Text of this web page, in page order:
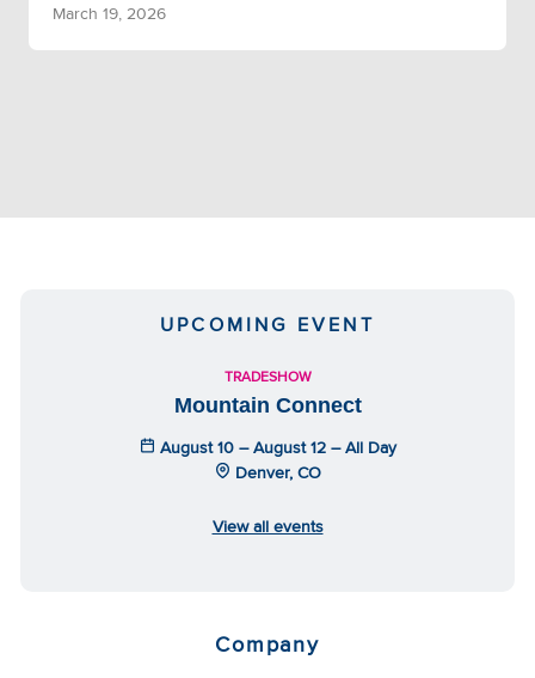
March 19, 2026
UPCOMING EVENT
TRADESHOW
Mountain Connect
August 10 – August 12 – All Day
Denver, CO
View all events
Company